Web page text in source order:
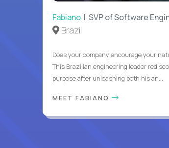
Fabiano | SVP of Software
Brazil
Does your company encourage your
This Brazilian engineering leader
purpose after unleashing both his an...
MEET FABIANO